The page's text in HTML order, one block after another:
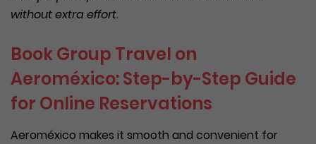
withoutextra effort.
Book Group Travel on
Aeroméxico: Step-by-Step Guide
for Online Reservations
Aeroméxico makes it smooth and convenient for